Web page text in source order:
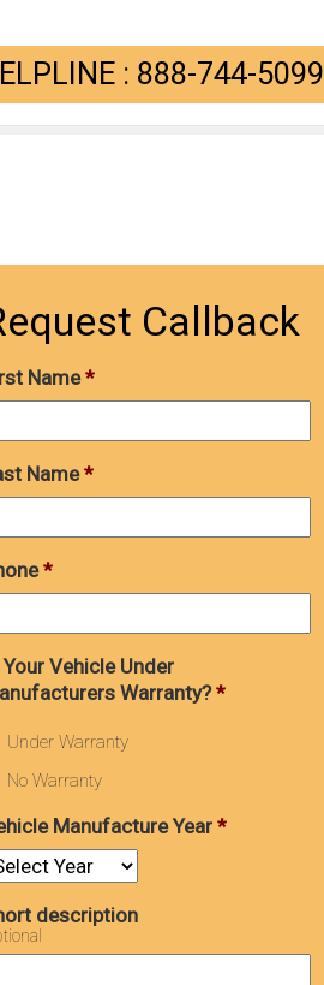
: 888-744-5099
Callback
Name*
Name *
*
Your Vehicle Under
Warranty?*
Under Warranty
No Warranty
Manufacture Year *
description